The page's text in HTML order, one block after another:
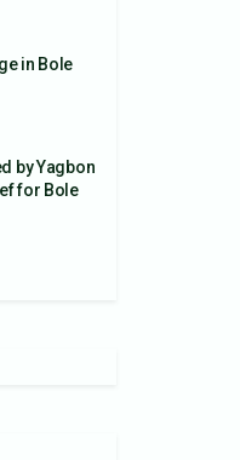
in Bole
by Yagbon
for Bole